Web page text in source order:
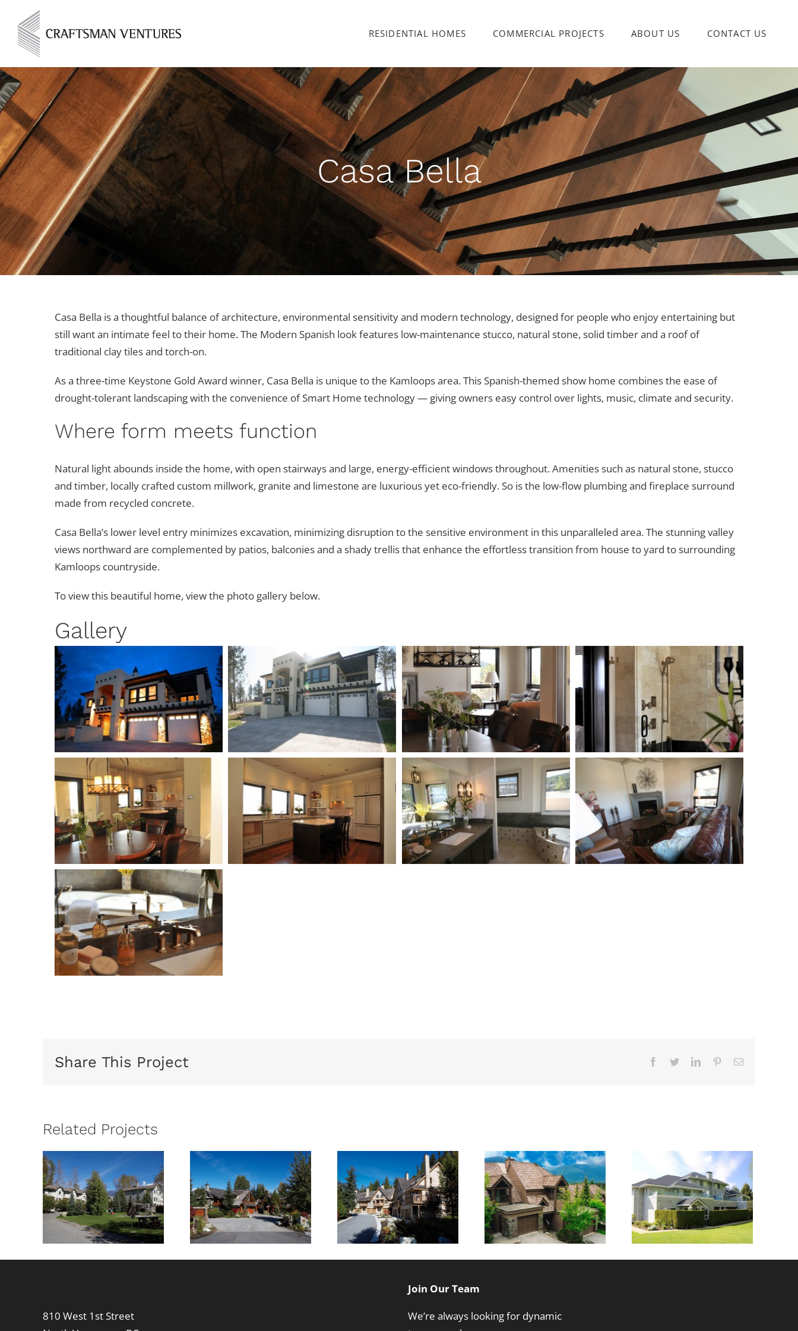
RESIDENTIAL HOMES COMMERCIAL PROJECTS ABOUT US CONTACT US
Casa Bella
Casa Bella is a thoughtful balance of architecture, environmental sensitivity and modern technology, designed for people who enjoy entertaining but
still want an intimate feel to their home. The Modern Spanish look features low-maintenance stucco, natural stone, solid timber and a roof of
traditional clay tiles and torch-on.
As a three-time Keystone Gold Award winner, Casa Bella is unique to the Kamloops area. This Spanish-themed show home combines the ease of
drought-tolerant landscaping with the convenience of Smart Home technology — giving owners easy control over lights, music, climate and security.
Where form meets function
Natural light abounds inside the home, with open stairways and large, energy-efficient windows throughout. Amenities such as natural stone, stucco
and timber, locally crafted custom millwork, granite and limestone are luxurious yet eco-friendly. So is the low-flow plumbing and fireplace surround
made from recycled concrete.
Casa Bella’s lower level entry minimizes excavation, minimizing disruption to the sensitive environment in this unparalleled area. The stunning valley
views northward are complemented by patios, balconies and a shady trellis that enhance the effortless transition from house to yard to surrounding
Kamloops countryside.
To view this beautiful home, view the photo gallery below.
Gallery
Share This Project Facebook
TwitterLinkedinPinterestEmail
Related Projects
Cedar
Hollow
London Lane Cedar Ridge
Trails at Bear
Creek
810 West 1st Street
Join Our Team
We’re always looking for dynamic